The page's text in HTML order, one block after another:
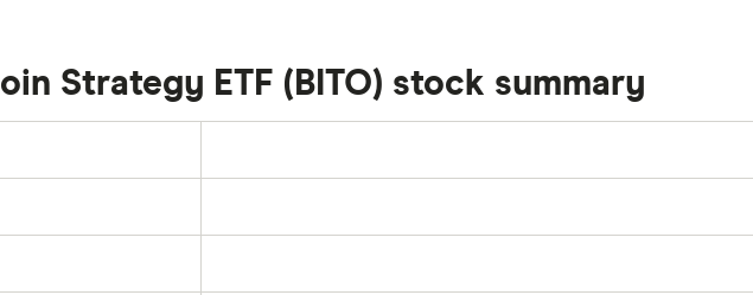
Strategy ETF (BITO) stock summary